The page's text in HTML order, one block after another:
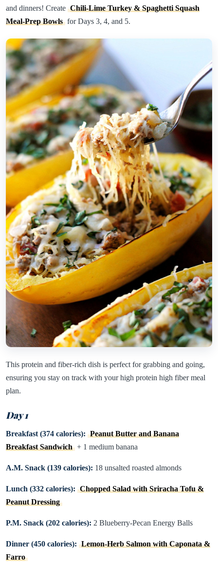
and dinners! Create Chili-Lime Turkey & Spaghetti Squash
Meal-Prep Bowls for Days 3, 4, and 5.
This protein and fiber-rich dish is perfect for grabbing and going,
ensuring you stay on track with your high protein high fiber meal
plan.
Day 1
Breakfast (374 calories): Peanut Butter and Banana
Breakfast Sandwich + 1 medium banana
A.M. Snack (139 calories): 18 unsalted roasted almonds
Lunch (332 calories): Chopped Salad with Sriracha Tofu &
Peanut Dressing
P.M. Snack (202 calories): 2 Blueberry-Pecan Energy Balls
Dinner (450 calories): Lemon-Herb Salmon with Caponata &
Farro